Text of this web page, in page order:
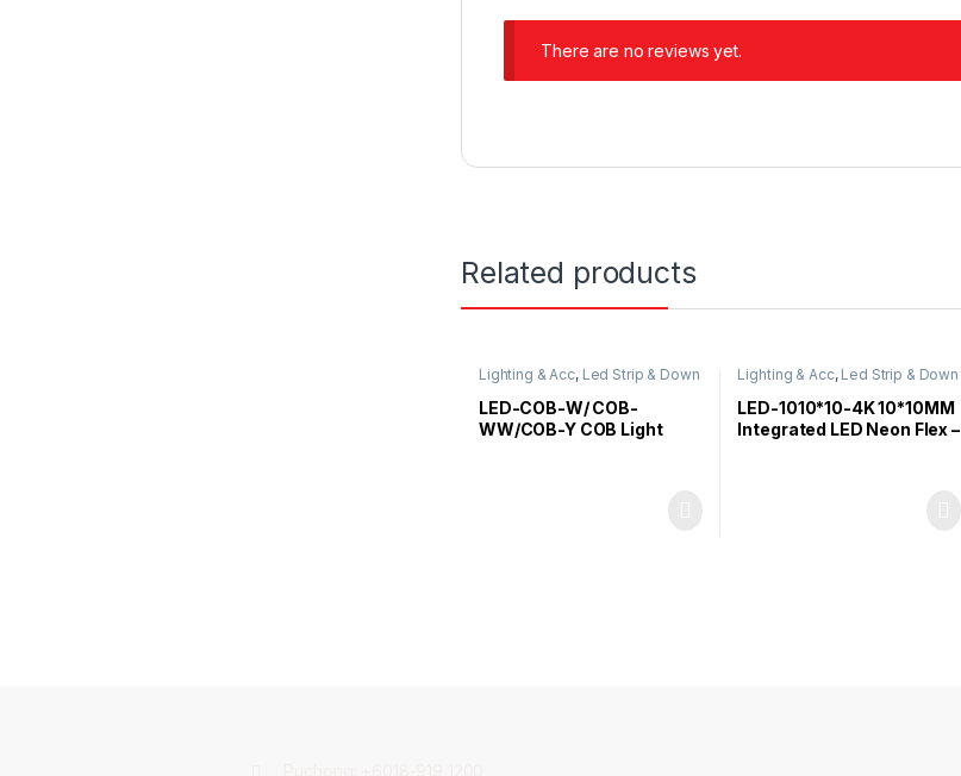
There are no reviews yet.
Related products
Lighting & Acc, Led Strip & Down
Light
LED-COB-W/ COB-
WW/COB-Y COB Light
Lighting & Acc, Led Strip & Down
Light
LED-1010*10-4K 10*10MM
Integrated LED Neon Flex –